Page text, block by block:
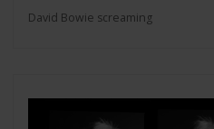
David Bowie screaming